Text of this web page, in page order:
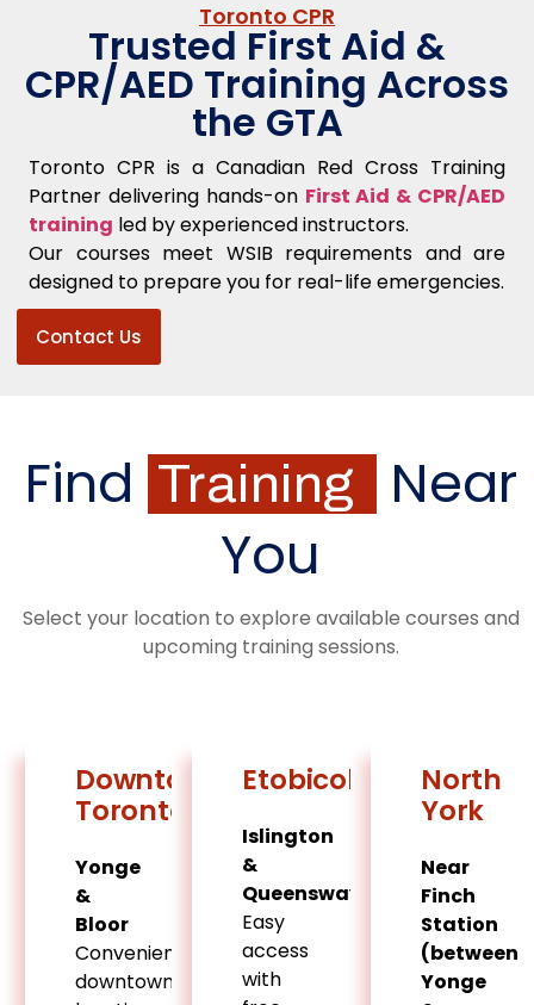
Toronto CPR
Trusted First Aid &
CPR/AED Training Across
the GTA
Toronto CPR is a Canadian Red Cross Training
Partner delivering hands-on First Aid & CPR/AED
training led by experienced instructors.
Our courses meet WSIB requirements and are
designed to prepare you for real-life emergencies.
Contact Us
Find Training
Near
You
Select your location to explore available courses and
upcoming training sessions.
Downtown
Toronto
Yonge
&
Bloor
Convenient
downtown
Etobicoke
Islington
&
Queensway
Easy
access
with
North
York
Near
Finch
Station
(between
Yonge